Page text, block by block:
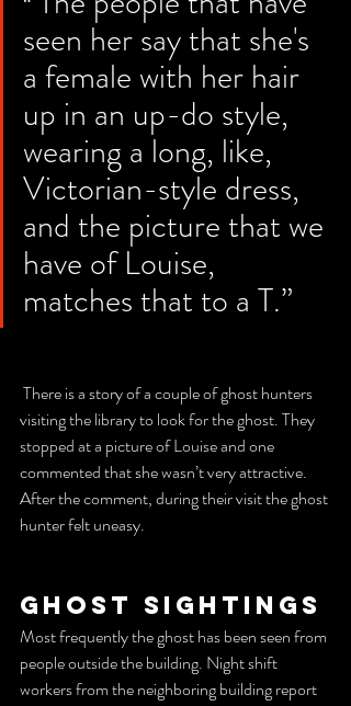
seen her say that she's
a female with her hair
up in an up-do style,
wearing a long, like,
Victorian-style dress,
and the picture that we
have of Louise,
matches that to a T.”
visiting the library to look for the ghost. They
stopped at a picture of Louise and one
commented that she wasn’t very attractive.
After the comment, during their visit the ghost
hunter felt uneasy.
Ghost sightings
Most frequently the ghost has been seen from
people outside the building. Night shift
workers from the neighboring building report